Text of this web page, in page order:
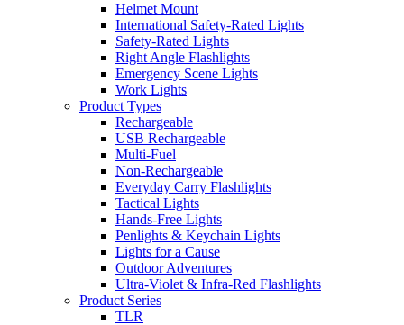
Helmet Mount
International Safety-Rated Lights
Safety-Rated Lights
Right Angle Flashlights
Emergency Scene Lights
Work Lights
Product Types
Rechargeable
USB Rechargeable
Multi-Fuel
Non-Rechargeable
Everyday Carry Flashlights
Tactical Lights
Hands-Free Lights
Penlights & Keychain Lights
Lights for a Cause
Outdoor Adventures
Ultra-Violet & Infra-Red Flashlights
Product Series
TLR